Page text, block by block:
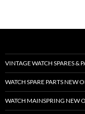
VINTAGE WATCH SPARES &
WATCH SPARE PARTS NEW
WATCH MAINSPRING NEW